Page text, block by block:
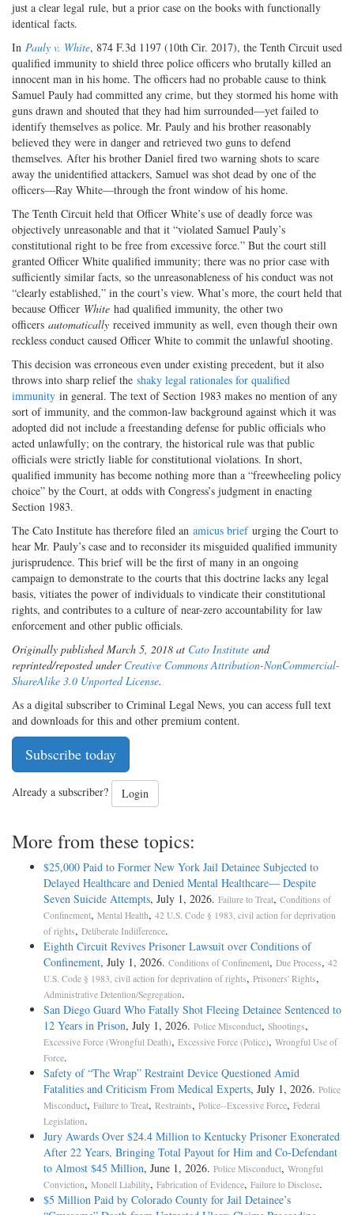
just a clear legal rule, but a prior case on the books with functionally
identical facts.
In Pauly v. White, 874 F.3d 1197 (10th Cir. 2017), the Tenth Circuit used
qualified immunity to shield three police officers who brutally killed an
innocent man in his home. The officers had no probable cause to think
Samuel Pauly had committed any crime, but they stormed his home with
guns drawn and shouted that they had him surrounded—yet failed to
identify themselves as police. Mr. Pauly and his brother reasonably
believed they were in danger and retrieved two guns to defend
themselves. After his brother Daniel fired two warning shots to scare
away the unidentified attackers, Samuel was shot dead by one of the
officers—Ray White—through the front window of his home.
The Tenth Circuit held that Officer White’s use of deadly force was
objectively unreasonable and that it “violated Samuel Pauly’s
constitutional right to be free from excessive force.” But the court still
granted Officer White qualified immunity; there was no prior case with
sufficiently similar facts, so the unreasonableness of his conduct was not
“clearly established,” in the court’s view. What’s more, the court held that
because Officer White had qualified immunity, the other two
officers automatically received immunity as well, even though their own
reckless conduct caused Officer White to commit the unlawful shooting.
This decision was erroneous even under existing precedent, but it also
throws into sharp relief the shaky legal rationales for qualified
immunity in general. The text of Section 1983 makes no mention of any
sort of immunity, and the common-law background against which it was
adopted did not include a freestanding defense for public officials who
acted unlawfully; on the contrary, the historical rule was that public
officials were strictly liable for constitutional violations. In short,
qualified immunity has become nothing more than a “freewheeling policy
choice” by the Court, at odds with Congress’s judgment in enacting
Section 1983.
The Cato Institute has therefore filed an amicus briefurging the Court to
hear Mr. Pauly’s case and to reconsider its misguided qualified immunity
jurisprudence. This brief will be the first of many in an ongoing
campaign to demonstrate to the courts that this doctrine lacks any legal
basis, vitiates the power of individuals to vindicate their constitutional
rights, and contributes to a culture of near-zero accountability for law
enforcement and other public officials.
Originally published March 5, 2018 at Cato Institute and
reprinted/reposted under Creative Commons Attribution-NonCommercial-
ShareAlike 3.0 Unported License.
As a digital subscriber to Criminal Legal News, you can access full text
and downloads for this and other premium content.
Subscribe today
Already a subscriber? Login
More from these topics:
$25,000 Paid to Former New York Jail Detainee Subjected to
Delayed Healthcare and Denied Mental Healthcare— Despite
Seven Suicide Attempts, July 1, 2026. Failure to Treat, Conditions of
Confinement, Mental Health, 42 U.S. Code § 1983, civil action for deprivation
of rights, Deliberate Indifference.
Eighth Circuit Revives Prisoner Lawsuit over Conditions of
Confinement, July 1, 2026. Conditions of Confinement, Due Process, 42
U.S. Code § 1983, civil action for deprivation of rights, Prisoners' Rights,
Administrative Detention/Segregation.
San Diego Guard Who Fatally Shot Fleeing Detainee Sentenced to
12 Years in Prison, July 1, 2026. Police Misconduct, Shootings,
Excessive Force (Wrongful Death), Excessive Force (Police), Wrongful Use of
Force.
Safety of “The Wrap” Restraint Device Questioned Amid
Fatalities and Criticism From Medical Experts, July 1, 2026. Police
Misconduct, Failure to Treat, Restraints, Police--Excessive Force, Federal
Legislation.
Jury Awards Over $24.4 Million to Kentucky Prisoner Exonerated
After 22 Years, Bringing Total Payout for Him and Co-Defendant
to Almost $45 Million, June 1, 2026. Police Misconduct, Wrongful
Conviction, Monell Liability, Fabrication of Evidence, Failure to Disclose.
$5 Million Paid by Colorado County for Jail Detainee’s